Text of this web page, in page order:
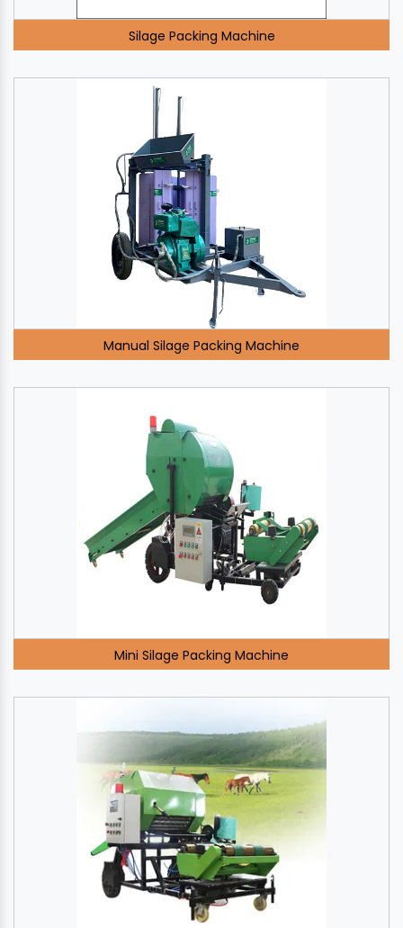
Silage Packing Machine
Manual Silage Packing Machine
Mini Silage Packing Machine